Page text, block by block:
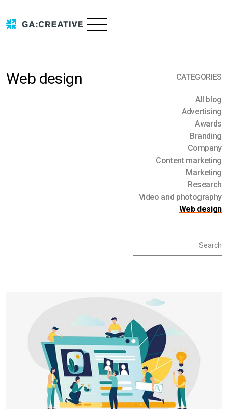
Content marketing
Web
About us
Blog
Web design CATEGORIES
All blog
Advertising
Awards
Branding
Company
Content marketing
Marketing
Research
Video and photography
Web design